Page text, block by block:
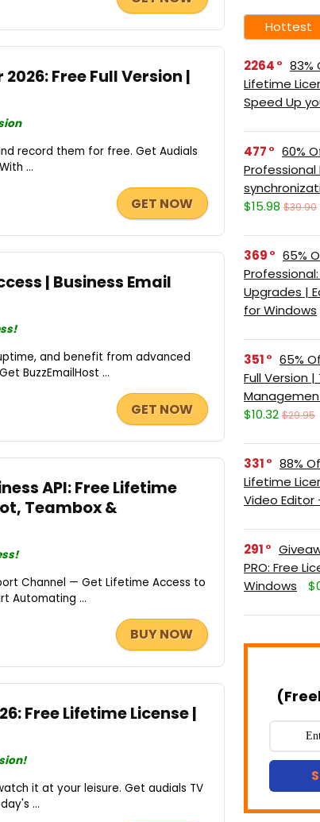
Free Full Version |
record them for free. Get Audials
...
GET NOW
| Business Email
and benefit from advanced
BuzzEmailHost ...
GET NOW
API: Free Lifetime
Teambox &
Channel — Get Lifetime Access to
Automating ...
BUY NOW
Free Lifetime License |
it at your leisure. Get audials TV
...
Hottest
2264
83%
Lifetime
Speed Up
477
60%
$15.98 $39.90
369
65%
Upgrades |
for Windows
351
65%
Full Version
$10.32 $29.95
331
88%
Lifetime
Video Editor
291
PRO: Free
Windows